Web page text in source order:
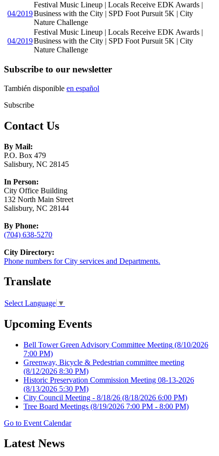
04/2019
Festival Music Lineup | Locals Receive EDK Awards |
Business with the City | SPD Foot Pursuit 5K | City
Nature Challenge
04/2019
Festival Music Lineup | Locals Receive EDK Awards |
Business with the City | SPD Foot Pursuit 5K | City
Nature Challenge
Subscribe to our newsletter
También disponible en español
Subscribe
Contact Us
By Mail:
P.O. Box 479
Salisbury, NC 28145
In Person:
City Office Building
132 North Main Street
Salisbury, NC 28144
By Phone:
(704) 638-5270
City Directory:
Phone numbers for City services and Departments.
Translate
Select Language ▼
Upcoming Events
Bell Tower Green Advisory Committee Meeting (8/10/2026
7:00 PM)
Greenway, Bicycle & Pedestrian committee meeting
(8/12/2026 8:30 PM)
Historic Preservation Commission Meeting 08-13-2026
(8/13/2026 5:30 PM)
City Council Meeting - 8/18/26 (8/18/2026 6:00 PM)
Tree Board Meetings (8/19/2026 7:00 PM - 8:00 PM)
Go to Event Calendar
Latest News